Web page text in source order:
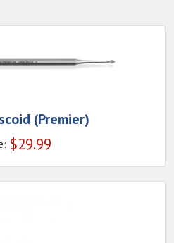
(Premier)
$29.99